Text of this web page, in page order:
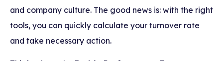
3. Prevent Cost Loss
4. Promote Transparency and Awareness
and company culture. The good news is: with the right
tools, you can quickly calculate your turnover rate
and take necessary action.